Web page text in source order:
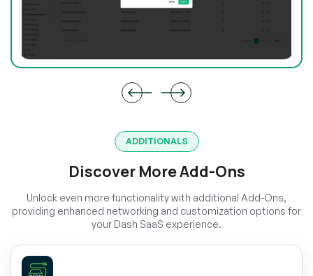
ADDITIONALS
Discover More Add-Ons
Unlock even more functionality with additional Add-Ons,
providing enhanced networking and customization options for
your Dash SaaS experience.